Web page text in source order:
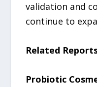
validation and
continue to
Related
Probiotic